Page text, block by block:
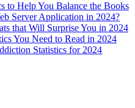
to Help You Balance the Books
Server Application in 2024?
that Will Surprise You in 2024
You Need to Read in 2024
Statistics for 2024